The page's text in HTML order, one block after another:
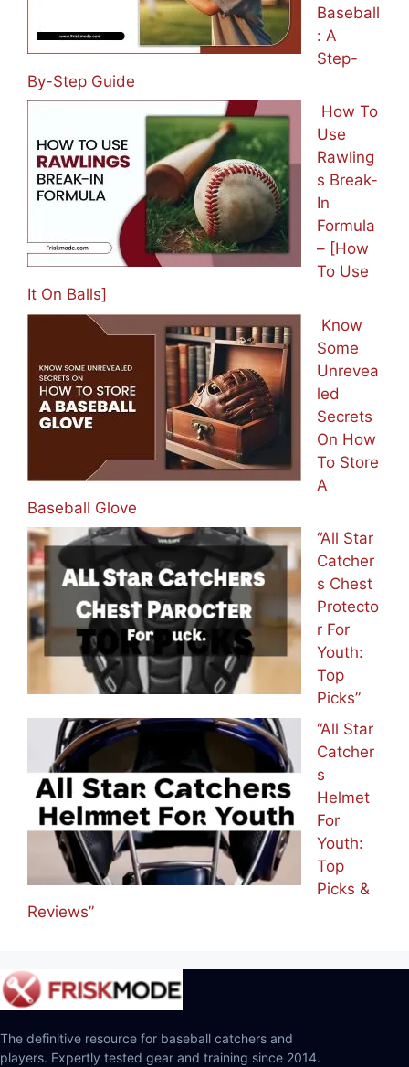
Baseball
: A
Step-
By-Step Guide
How To
Use
Rawling
s Break-
In
Formula
– [How
To Use
It On Balls]
Know
Some
Unrevea
led
Secrets
On How
To Store
A
Baseball Glove
“All Star
Catcher
s Chest
Protecto
r For
Youth:
Top
Picks”
“All Star
Catcher
s
Helmet
For
Youth:
Top
Picks &
Reviews”
The definitive resource for baseball catchers and
players. Expertly tested gear and training since 2014.